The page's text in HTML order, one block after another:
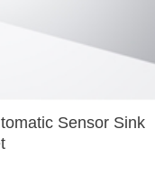
Sensor Sink